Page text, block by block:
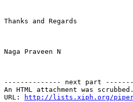
Thanks and Regards
Naga Praveen N
-------------- next part
An HTML attachment was
URL:
http://lists.xiph.org/